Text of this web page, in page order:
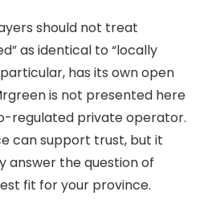
should not treat
as identical to “locally
has its own open
is not presented here
regulated private operator.
can support trust, but it
answer the question of
fit for your province.